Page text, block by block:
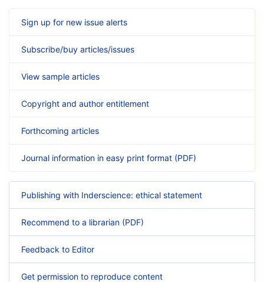
Sign up for new issue alerts
Subscribe/buy articles/issues
View sample articles
Copyright and author entitlement
Forthcoming articles
Journal information in easy print format (PDF)
Publishing with Inderscience: ethical statement
Recommend to a librarian (PDF)
Feedback to Editor
Get permission to reproduce content